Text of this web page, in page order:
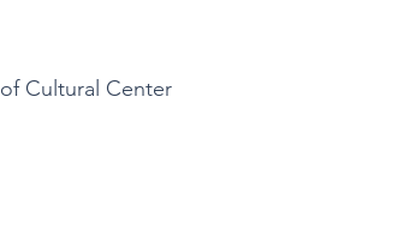
Cultural Center